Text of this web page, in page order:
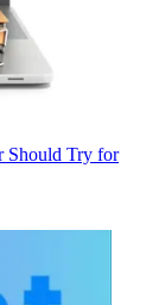
Should Try for